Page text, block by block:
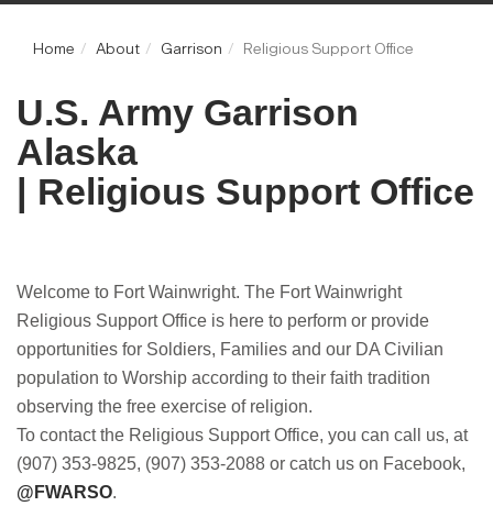
Home About Garrison Religious Support Office
U.S. Army Garrison
Alaska
| Religious Support Office
Welcome to Fort Wainwright. The Fort Wainwright
Religious Support Office is here to perform or provide
opportunities for Soldiers, Families and our DA Civilian
population to Worship according to their faith tradition
observing the free exercise of religion.
To contact the Religious Support Office, you can call us, at
(907) 353-9825, (907) 353-2088 or catch us on Facebook,
@FWARSO.